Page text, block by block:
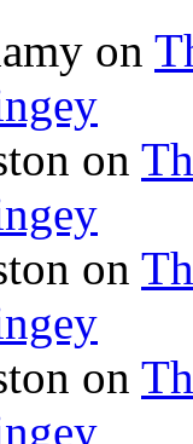
on
on
on
on